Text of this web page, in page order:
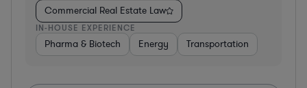
Commercial Real Estate Law
IN-HOUSE EXPERIENCE
Pharma & Biotech Energy Transportation